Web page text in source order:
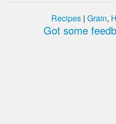
Recipes | Grain,
Got some